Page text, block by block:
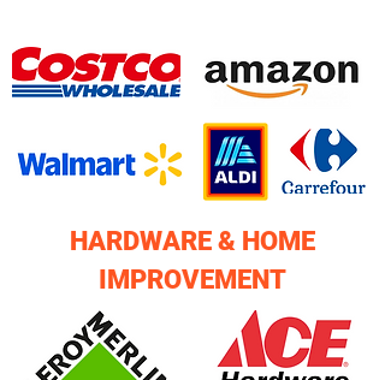
HARDWARE & HOME
IMPROVEMENT